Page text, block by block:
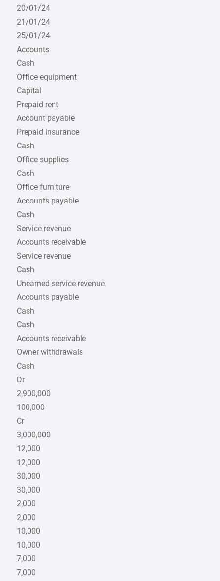
20/01/24
21/01/24
25/01/24
Accounts
Cash
Office equipment
Capital
Prepaid rent
Account payable
Prepaid insurance
Cash
Office supplies
Cash
Office furniture
Accounts payable
Cash
Service revenue
Accounts receivable
Service revenue
Cash
Unearned service revenue
Accounts payable
Cash
Cash
Accounts receivable
Owner withdrawals
Cash
Dr
2,900,000
100,000
Cr
3,000,000
12,000
12,000
30,000
30,000
2,000
2,000
10,000
10,000
7,000
7,000